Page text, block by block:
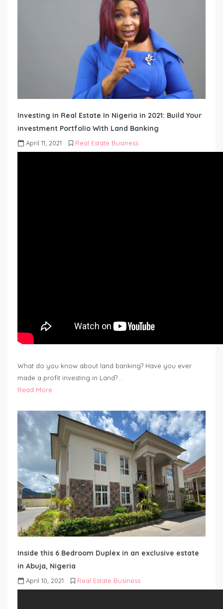
Investing in Real Estate In Nigeria in 2021: Build Your
investment Portfolio With Land Banking
April 11, 2021 Real Estate Business
What do you know about land banking? Have you ever
made a profit investing in Land?…
Read More
Inside this 6 Bedroom Duplex in an exclusive estate
in Abuja, Nigeria
April 10, 2021 Real Estate Business